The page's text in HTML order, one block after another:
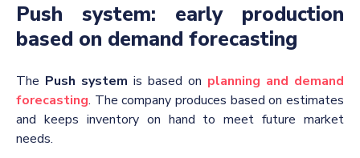
Push system: early production
based on demand forecasting
The Push system is based on planning and demand
forecasting. The company produces based on estimates
and keeps inventory on hand to meet future market
needs.